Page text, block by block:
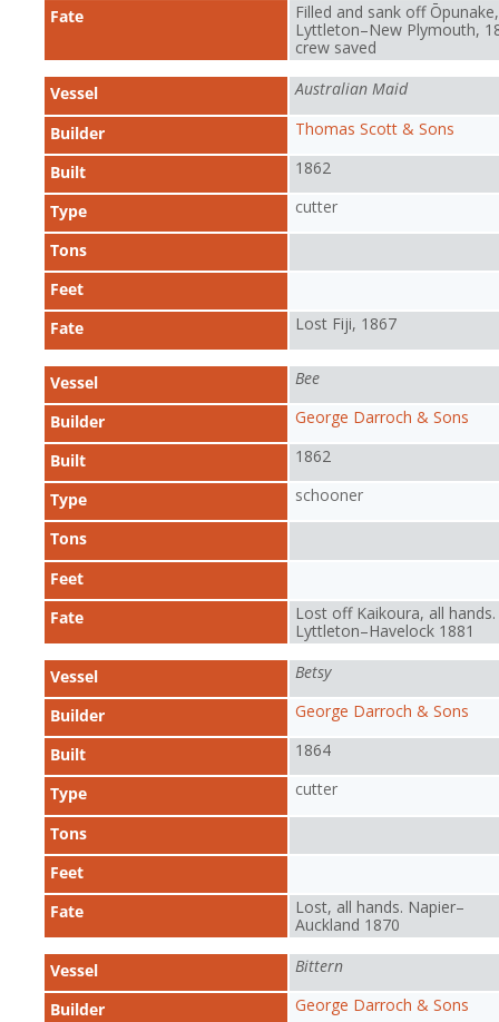
Fate
Filled and sank off Ōpunake,
Lyttleton–New Plymouth,
crew saved
Vessel Australian Maid
Builder Thomas Scott & Sons
Built 1862
Type cutter
Tons
Feet
Fate
Lost Fiji, 1867
Vessel Bee
Builder George Darroch & Sons
Built 1862
Type schooner
Tons
Feet
Fate
Lost off Kaikoura, all hands.
Lyttleton–Havelock 1881
Vessel Betsy
Builder George Darroch & Sons
Built 1864
Type cutter
Tons
Feet
Fate
Lost, all hands. Napier–
Auckland 1870
Vessel Bittern
Builder George Darroch & Sons